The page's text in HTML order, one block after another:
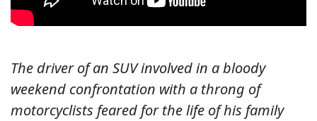
The driver of an SUV involved in a bloody
weekend confrontation with a throng of
motorcyclists feared for the life of his family